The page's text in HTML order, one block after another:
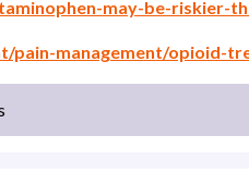
may-be-riskier-
pain-management/opioid-